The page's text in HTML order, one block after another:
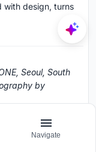
with design, turns
Seoul, South
by
Navigate